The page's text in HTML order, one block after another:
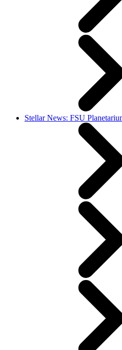
Stellar News: FSU